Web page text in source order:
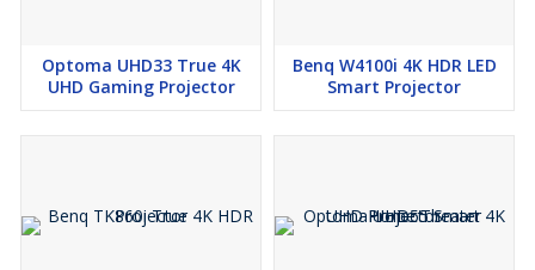
Optoma UHD33 True 4K
UHD Gaming Projector
Benq W4100i 4K HDR LED
Smart Projector